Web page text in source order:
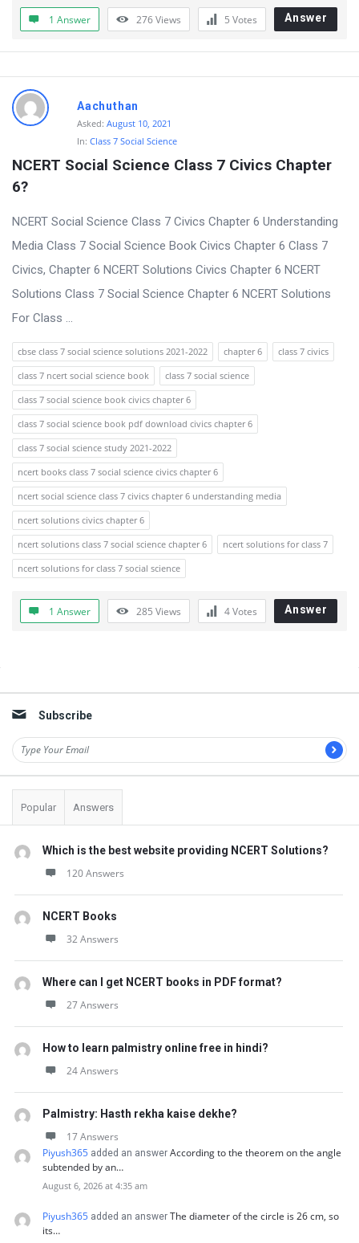
1 Answer 276Views 5 Votes Answer
Aachuthan
Asked: August 10, 2021
In: Class 7 Social Science
NCERT Social Science Class 7 Civics Chapter
6?
NCERT Social Science Class 7 Civics Chapter 6 Understanding
Media Class 7 Social Science Book Civics Chapter 6 Class 7
Civics, Chapter 6 NCERT Solutions Civics Chapter 6 NCERT
Solutions Class 7 Social Science Chapter 6 NCERT Solutions
For Class ...
cbse class 7 social science solutions 2021-2022 chapter 6
class 7 civics
class 7 ncert social science book
class 7 social science
class 7 social science book civics chapter 6
class 7 social science book pdf download civics chapter 6
class 7 social science study 2021-2022
ncert books class 7 social science civics chapter 6
ncert social science class 7 civics chapter 6 understanding media
ncert solutions civics chapter 6
ncert solutions class 7 social science chapter 6
ncert solutions for class 7
ncert solutions for class 7 social science
1 Answer 285 Views 4Votes Answer
Subscribe
Popular Answers
Which is the best website providing NCERT Solutions?
120 Answers
NCERT Books
32 Answers
Where can I get NCERT books in PDF format?
27 Answers
How to learn palmistry online free in hindi?
24 Answers
Palmistry: Hasth rekha kaise dekhe?
17 Answers
Piyush365 added an answer According to the theorem on the angle
subtended by an…
August 6, 2026 at 4:35 am
Piyush365 added an answer The diameter of the circle is 26 cm, so
its…